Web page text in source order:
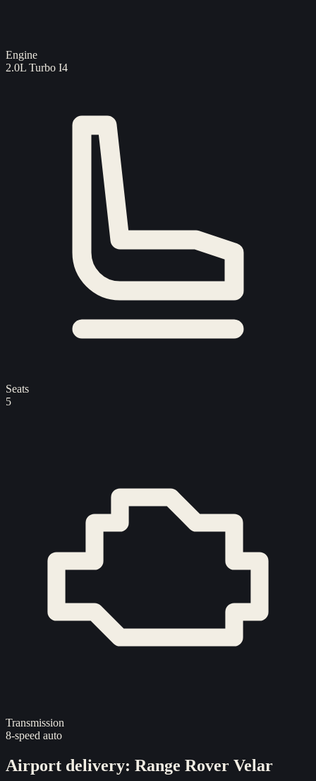
Engine
2.0L Turbo I4
Seats
5
Transmission
8-speed auto
Airport delivery: Range Rover Velar